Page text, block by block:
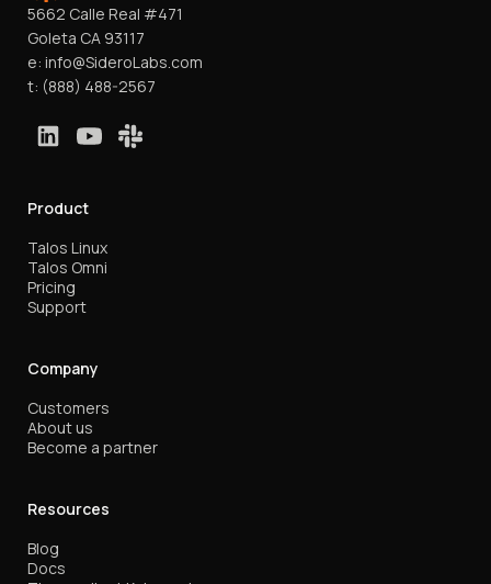
5662 Calle Real #471
Goleta CA 93117
e: info@SideroLabs.com
t: (888) 488-2567
Product
Talos Linux
Talos Omni
Pricing
Support
Company
Customers
About us
Become a partner
Resources
Blog
Docs